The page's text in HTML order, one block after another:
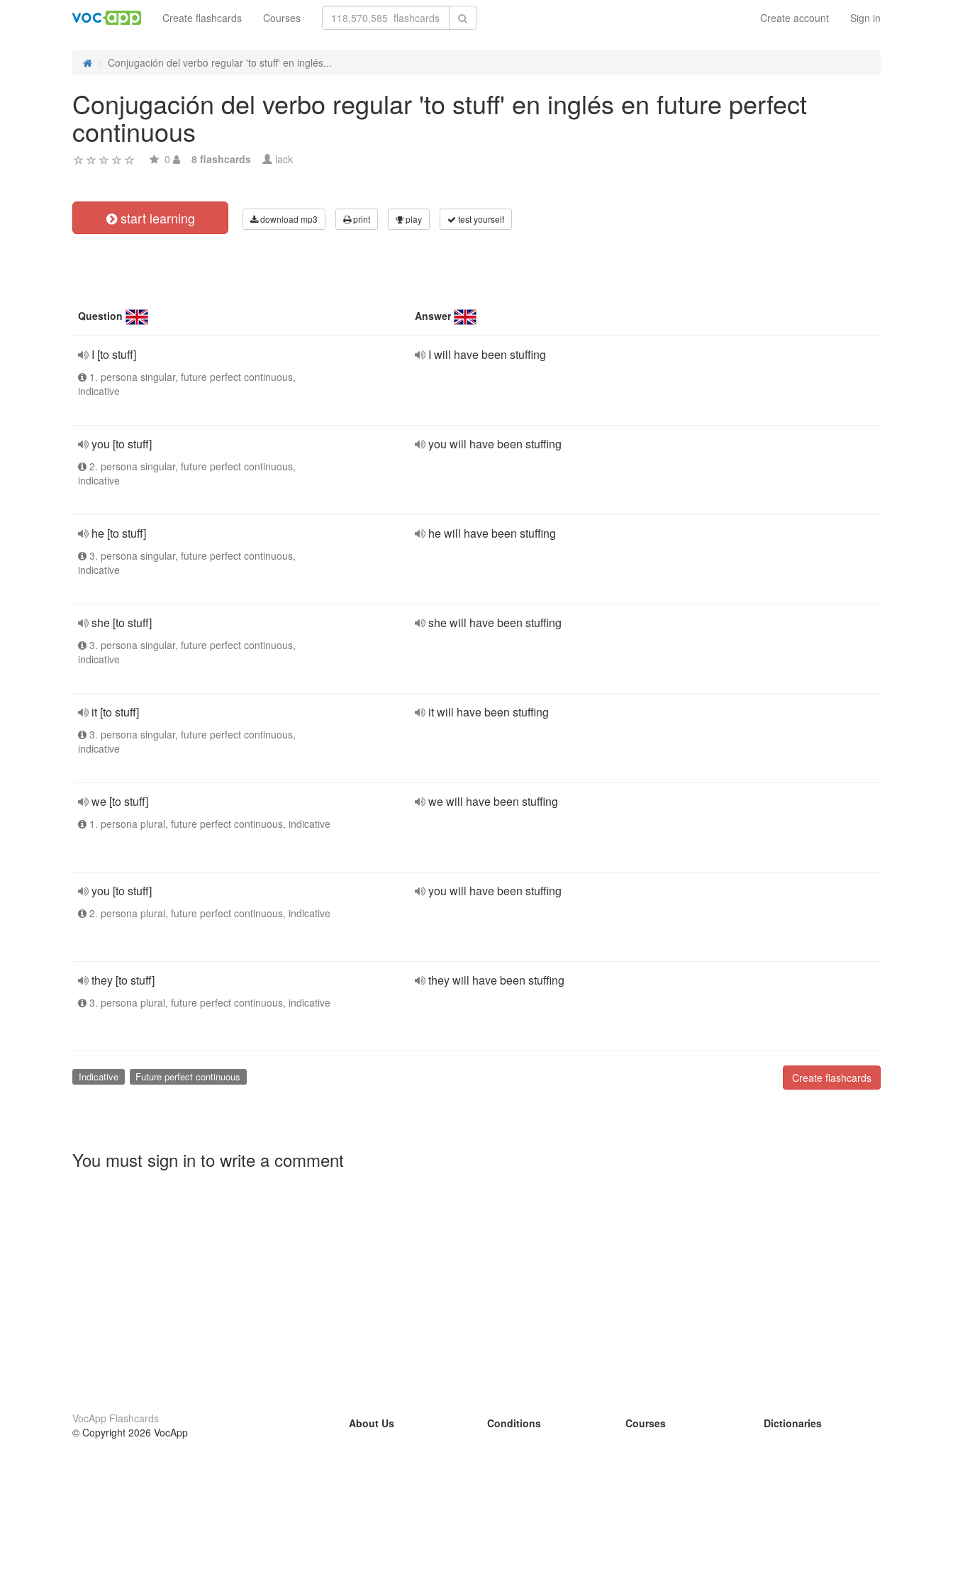
Create account Sign in
Create flashcards Courses
Conjugación del verbo regular 'to stuff' en inglés...
Conjugación del verbo regular 'to stuff' en inglés en future perfect
continuous
0 8 flashcards lack
start learning download mp3 print play test yourself
Question Answer
I [to stuff]
1. persona singular, future perfect continuous,
indicative
I will have been stuffing
you [to stuff]
2. persona singular, future perfect continuous,
indicative
you will have been stuffing
he [to stuff]
3. persona singular, future perfect continuous,
indicative
he will have been stuffing
she [to stuff]
3. persona singular, future perfect continuous,
indicative
she will have been stuffing
it [to stuff]
3. persona singular, future perfect continuous,
indicative
it will have been stuffing
we [to stuff]
1. persona plural, future perfect continuous, indicative
we will have been stuffing
you [to stuff]
2. persona plural, future perfect continuous, indicative
you will have been stuffing
they [to stuff]
3. persona plural, future perfect continuous, indicative
they will have been stuffing
Create flashcards
Indicative Future perfect continuous
You must sign in to write a comment
VocApp Flashcards
© Copyright 2026 VocApp
About Us
Conditions
Courses
Dictionaries